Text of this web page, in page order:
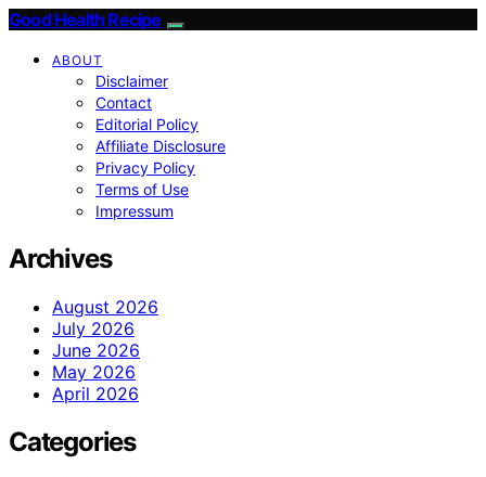
Good Health Recipe
ABOUT
Disclaimer
Contact
Editorial Policy
Affiliate Disclosure
Privacy Policy
Terms of Use
Impressum
Archives
August 2026
July 2026
June 2026
May 2026
April 2026
Categories